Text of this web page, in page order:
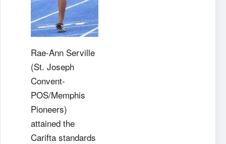
Rae-Ann Serville
(St. Joseph
Convent-
POS/Memphis
Pioneers)
attained the
Carifta standards